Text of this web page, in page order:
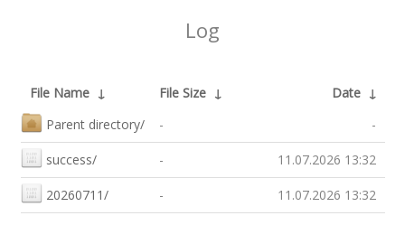
Log
File Name ↓ File Size ↓ Date ↓
Parent directory/
- -
success/ - 11.07.2026 13:32
20260711/ - 11.07.2026 13:32